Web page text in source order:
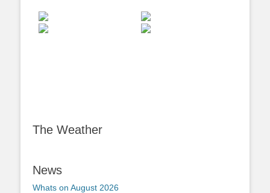
The Weather
News
Whats on August 2026